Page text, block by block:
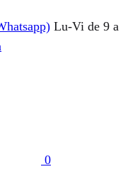
Lu-Vi de 9 a
0